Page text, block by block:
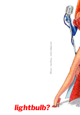
lightbulb?